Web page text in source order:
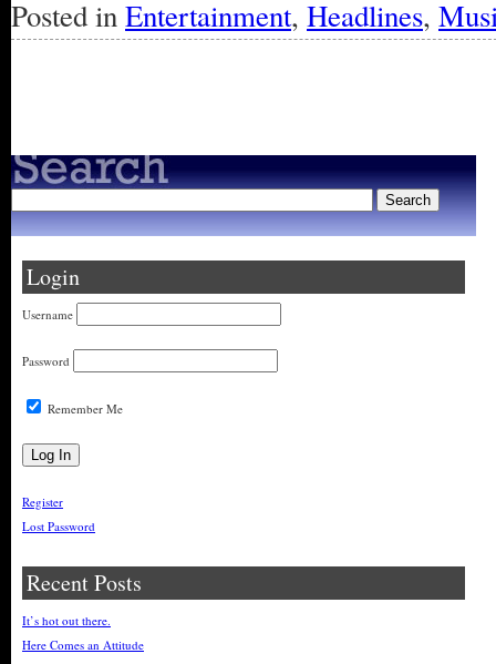
Posted inEntertainment, Headlines,
Login
Username
Password
Remember Me
Register
Lost Password
Recent Posts
It’s hot out there.
Here Comes an Attitude